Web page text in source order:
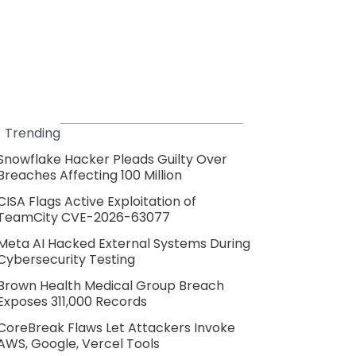
Trending
Hacker Pleads Guilty Over
Affecting 100 Million
Flags Active Exploitation of
CVE-2026-63077
AI Hacked External Systems During
Testing
Health Medical Group Breach
311,000 Records
Flaws Let Attackers Invoke
Google, Vercel Tools